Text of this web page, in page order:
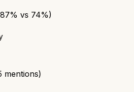
87% vs 74%)
mentions)